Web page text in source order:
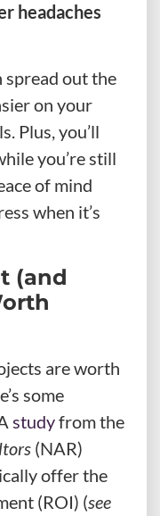
headaches
spread out the
on your
Plus, you’ll
you’re still
of mind
when it’s
(and
are worth
some
studyfrom the
(NAR)
offer the
(ROI) (see